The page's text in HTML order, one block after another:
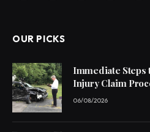
OUR PICKS
Immediate Steps
Injury Claim
06/08/2026